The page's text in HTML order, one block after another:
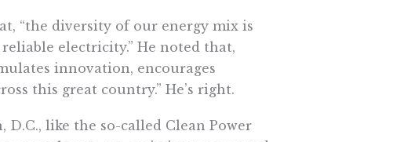
“the diversity of our energy mix is
electricity.” He noted that,
innovation, encourages
this great country.” He’s right.
like the so-called Clean Power